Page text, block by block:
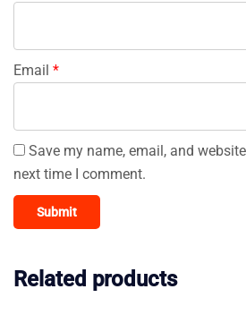
Email *
Save my name, email, and
next time I comment.
Related products